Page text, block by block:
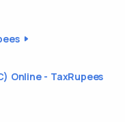
Online - TaxRupees